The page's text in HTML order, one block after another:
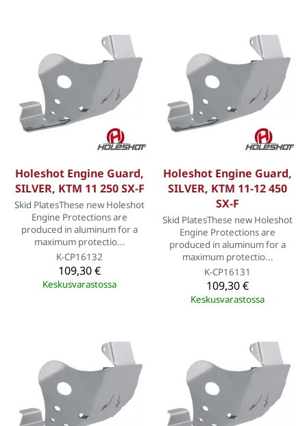
Holeshot Engine Guard,
SILVER, KTM 11 250 SX-F
Skid PlatesThese new Holeshot
Engine Protections are
produced in aluminum for a
maximum protectio...
K-CP16132
109,30 €
Keskusvarastossa
Holeshot Engine Guard,
SILVER, KTM 11-12 450
SX-F
Skid PlatesThese new Holeshot
Engine Protections are
produced in aluminum for a
maximum protectio...
K-CP16131
109,30 €
Keskusvarastossa